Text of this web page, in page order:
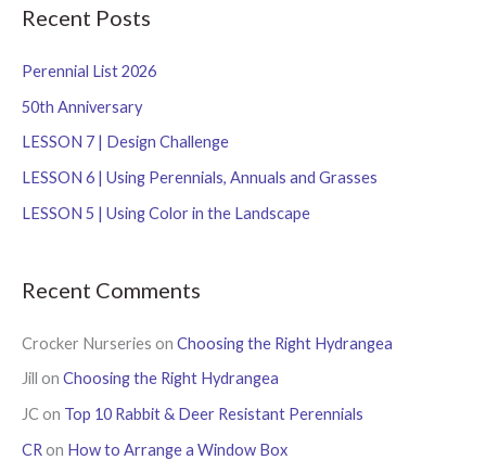
r
h
f
o
r
Recent Posts
Perennial List 2026
50th Anniversary
LESSON 7 | Design Challenge
LESSON 6 | Using Perennials, Annuals and Grasses
LESSON 5 | Using Color in the Landscape
Recent Comments
Crocker Nurseries on Choosing the Right Hydrangea
Jill on Choosing the Right Hydrangea
JC on Top 10 Rabbit & Deer Resistant Perennials
CR on How to Arrange a Window Box